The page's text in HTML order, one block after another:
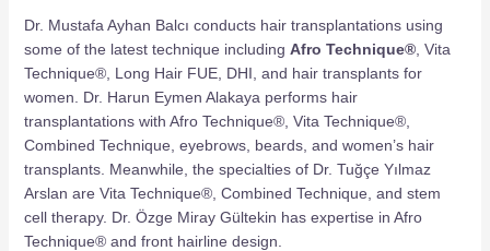
Dr. Mustafa Ayhan Balcı conducts hair transplantations using
some of the latest technique including Afro Technique®, Vita
Technique®, Long Hair FUE, DHI, and hair transplants for
women. Dr. Harun Eymen Alakaya performs hair
transplantations with Afro Technique®, Vita Technique®,
Combined Technique, eyebrows, beards, and women’s hair
transplants. Meanwhile, the specialties of Dr. Tuğçe Yılmaz
Arslan are Vita Technique®, Combined Technique, and stem
cell therapy. Dr. Özge Miray Gültekin has expertise in Afro
Technique® and front hairline design.